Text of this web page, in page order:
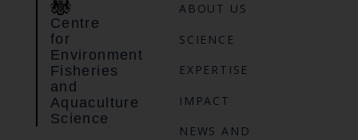
Centre
for
Environment
Fisheries
and
Aquaculture
Science
ABOUT US
SCIENCE
EXPERTISE
IMPACT
NEWS AND